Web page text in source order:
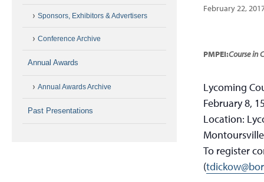
February 22,
PMPEI:Course in
Lycoming
February 8,
Location:
To register
(
Sponsors, Exhibitors & Advertisers
Conference Archive
Annual Awards
Annual Awards Archive
Past Presentations